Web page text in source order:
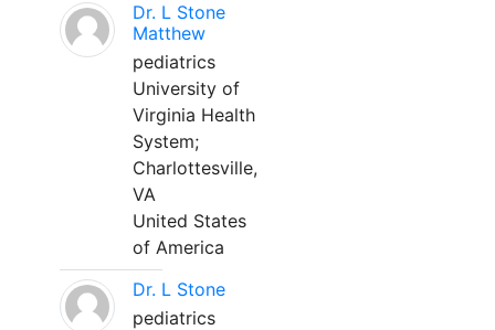
Dr. L Stone
Matthew
pediatrics
University of
Virginia Health
System;
Charlottesville,
VA
United States
of America
Dr. L Stone
pediatrics